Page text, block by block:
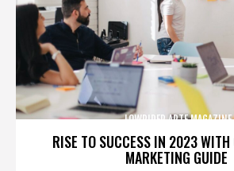
RISE TO SUCCESS IN 2023 WITH
MARKETING GUIDE
LOWRIDER ARTE MAGAZINE